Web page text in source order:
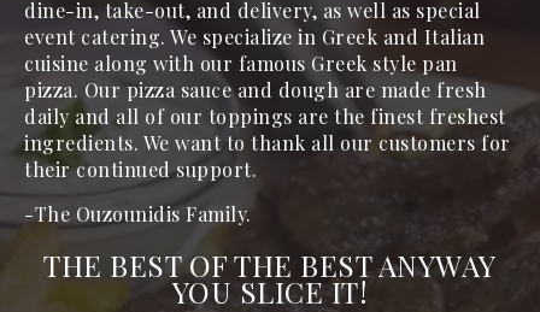
dine-in, take-out, and delivery, as well as special
event catering. We specialize in Greek and Italian
cuisine along with our famous Greek style pan
pizza. Our pizza sauce and dough are made fresh
daily and all of our toppings are the finest freshest
ingredients. We want to thank all our customers for
their continued support.
-The Ouzounidis Family.
THE BEST OF THE BEST ANYWAY
YOU SLICE IT!